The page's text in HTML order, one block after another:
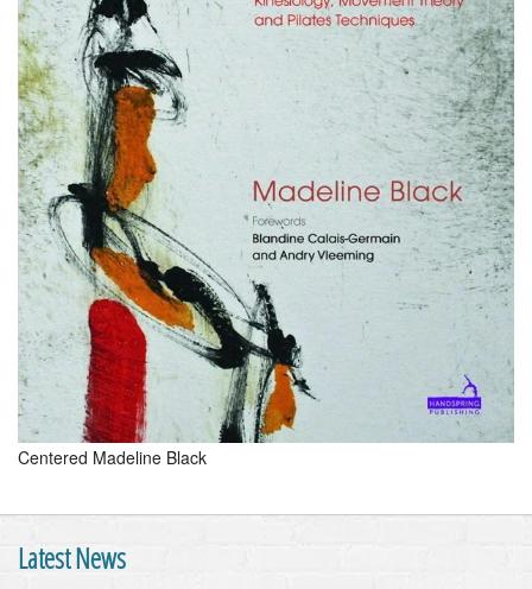
Centered Madeline Black
Latest News